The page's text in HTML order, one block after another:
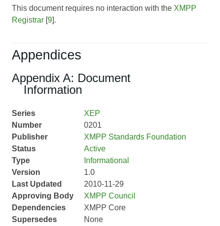
This document requires no interaction with the XMPP
Registrar [9].
Appendices
Appendix A: Document
Information
Series
XEP
Number
0201
Publisher
XMPP Standards Foundation
Status
Active
Type
Informational
Version
1.0
Last Updated
2010-11-29
Approving Body
XMPP Council
Dependencies
XMPP Core
Supersedes
None